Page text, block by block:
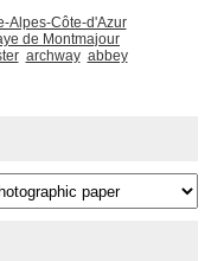
Alpes-Côte-d'Azur
de Montmajour
archway abbey